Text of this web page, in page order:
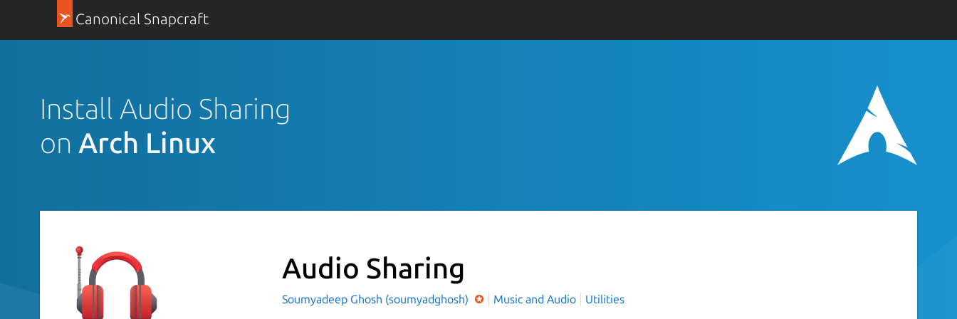
Canonical Snapcraft
Install Audio Sharing
on Arch Linux
Audio Sharing
Soumyadeep Ghosh (soumyadghosh) Music and Audio Utilities